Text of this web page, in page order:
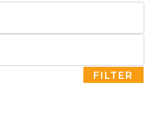
FILTER